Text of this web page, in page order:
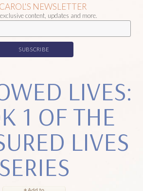
NEWSLETTER
content, updates and more.
LIVES:
1 OF THE
LIVES
SERIES